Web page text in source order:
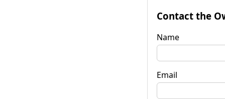
Contact the
Name
Email